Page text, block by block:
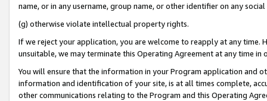
name, or in any username, group name, or other identifier on any
(g) otherwise violate intellectual property rights.
If we reject your application, you are welcome to reapply at any
unsuitable, we may terminate this Operating Agreement at any time in
You will ensure that the information in your Program application and
information and identification of your site, is at all times complete,
other communications relating to the Program and this Operating